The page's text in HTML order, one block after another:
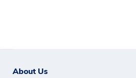
About Us